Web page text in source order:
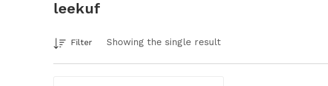
leekuf
Showing the single result
Filter